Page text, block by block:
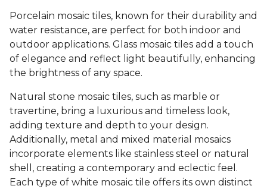
Porcelain mosaic tiles, known for their durability and
water resistance, are perfect for both indoor and
outdoor applications. Glass mosaic tiles add a touch
of elegance and reflect light beautifully, enhancing
the brightness of any space.
Natural stone mosaic tiles, such as marble or
travertine, bring a luxurious and timeless look,
adding texture and depth to your design.
Additionally, metal and mixed material mosaics
incorporate elements like stainless steel or natural
shell, creating a contemporary and eclectic feel.
Each type of white mosaic tile offers its own distinct